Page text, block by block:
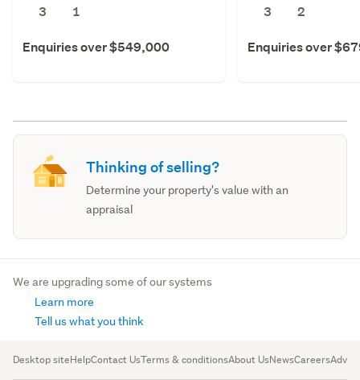
3
1
Enquiries over $549,000
3
2
Enquiries over
Thinking of selling?
Determine your property's value with an
appraisal
We are upgrading some of our systems
Learn more
Tell us what you think
Desktop siteHelpContact UsTerms & conditionsAbout UsNewsCareers